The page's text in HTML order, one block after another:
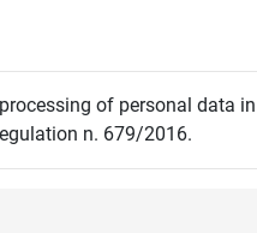
of personal data in
n. 679/2016.